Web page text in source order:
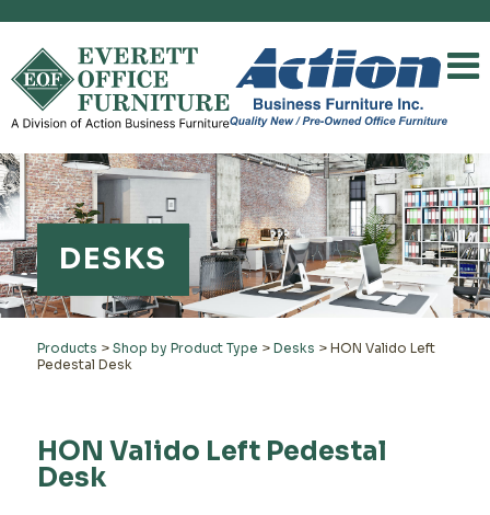
DESKS
Products > Shop by Product Type > Desks > HON Valido Left
Pedestal Desk
HON Valido Left Pedestal
Desk